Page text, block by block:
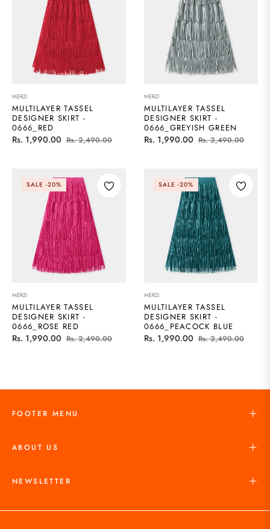
MERZI
MULTILAYER TASSEL
DESIGNER SKIRT -
0666_RED
Regular
Rs. 1,990.00 Rs. 2,490.00Sale
MERZI
MULTILAYER TASSEL
DESIGNER SKIRT -
0666_GREYISH GREEN
Regular
Rs. 1,990.00 Rs. 2,490.00Sale
SALE -20%
MERZI
MULTILAYER TASSEL
DESIGNER SKIRT -
0666_ROSE RED
Regular
Rs. 1,990.00 Rs. 2,490.00Sale
SALE -20%
MERZI
MULTILAYER TASSEL
DESIGNER SKIRT -
0666_PEACOCK BLUE
Regular
Rs. 1,990.00 Rs. 2,490.00Sale
FOOTER MENU
ABOUT US
NEWSLETTER